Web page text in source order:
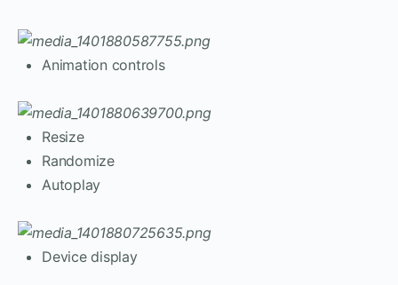
Animation controls
Resize
Randomize
Autoplay
Device display